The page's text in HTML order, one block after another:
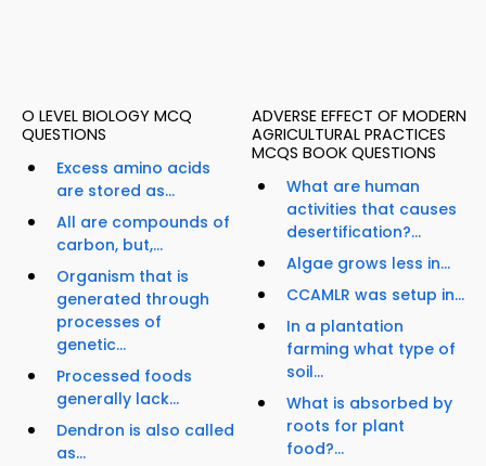
O LEVEL BIOLOGY MCQ
QUESTIONS
Excess amino acids
are stored as...
All are compounds of
carbon, but,...
Organism that is
generated through
processes of
genetic...
Processed foods
generally lack...
Dendron is also called
as...
ADVERSE EFFECT OF MODERN
AGRICULTURAL PRACTICES
MCQS BOOK QUESTIONS
What are human
activities that causes
desertification?...
Algae grows less in...
CCAMLR was setup in...
In a plantation
farming what type of
soil...
What is absorbed by
roots for plant
food?...